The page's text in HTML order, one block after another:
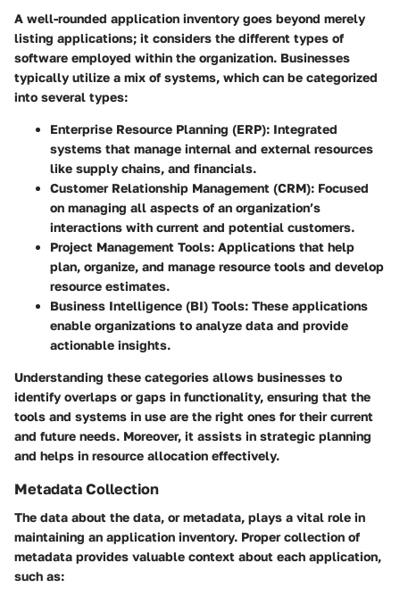
A well-rounded application inventory goes beyond merely
listing applications; it considers the different types of
software employed within the organization. Businesses
typically utilize a mix of systems, which can be categorized
into several types:
Enterprise Resource Planning (ERP): Integrated
systems that manage internal and external resources
like supply chains, and financials.
Customer Relationship Management (CRM): Focused
on managing all aspects of an organization’s
interactions with current and potential customers.
Project Management Tools: Applications that help
plan, organize, and manage resource tools and develop
resource estimates.
Business Intelligence (BI) Tools: These applications
enable organizations to analyze data and provide
actionable insights.
Understanding these categories allows businesses to
identify overlaps or gaps in functionality, ensuring that the
tools and systems in use are the right ones for their current
and future needs. Moreover, it assists in strategic planning
and helps in resource allocation effectively.
Metadata Collection
The data about the data, or metadata, plays a vital role in
maintaining an application inventory. Proper collection of
metadata provides valuable context about each application,
such as: